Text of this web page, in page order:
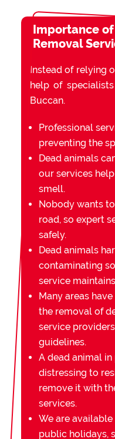
Importance
Removal
Instead of relying
help of
Buccan.
Professional
preventing the
Dead animals
our services
smell.
Nobody wants
road, so expert
safely.
Dead animals
contaminating
service
Many areas
the removal of
service
guidelines.
A dead animal
distressing to
remove it with
services.
We are available
public holidays,